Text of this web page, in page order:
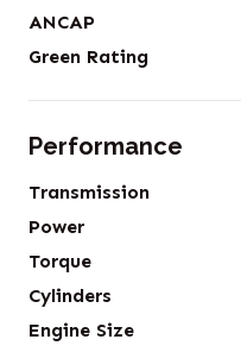
ANCAP
Green Rating
Performance
Transmission
Power
Torque
Cylinders
Engine Size